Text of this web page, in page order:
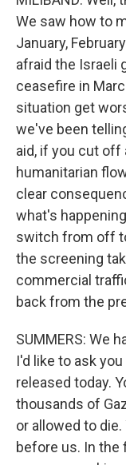
We saw how to
January,
afraid the Israeli
ceasefire in
situation get
we've been
aid, if you cut
humanitarian
clear
what's
switch from off
the screening
commercial
back from the
SUMMERS: We
I'd like to ask
released today.
thousands of
or allowed to
before us. In the